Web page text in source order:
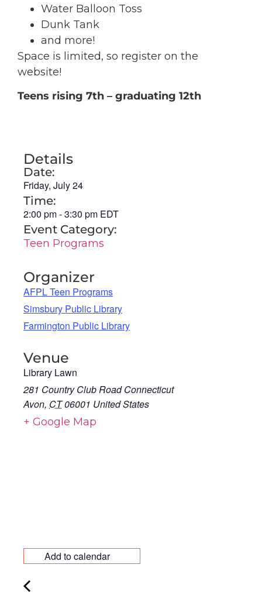
Water Balloon Toss
Dunk Tank
and more!
Space is limited, so register on the
website!
Teens rising 7th – graduating 12th
Details
Date:
Friday, July 24
Time:
2:00 pm-3:30 pm EDT
Event Category:
Teen Programs
Organizer
AFPL Teen Programs
Simsbury Public Library
Farmington Public Library
Venue
Library Lawn
281 Country Club Road Connecticut
Avon, CT06001 United States
+ Google Map
Add to calendar